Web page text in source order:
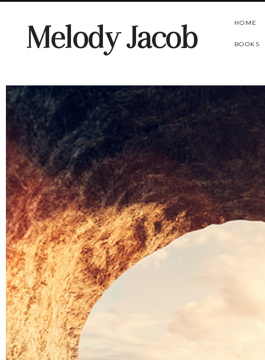
Melody Jacob HOME
BOOKS